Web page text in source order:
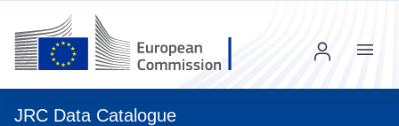
JRC Data Catalogue
Menu